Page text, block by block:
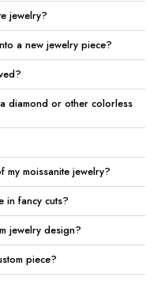
jewelry?
a new jewelry piece?
diamond or other colorless
my moissanite jewelry?
in fancy cuts?
jewelry design?
piece?